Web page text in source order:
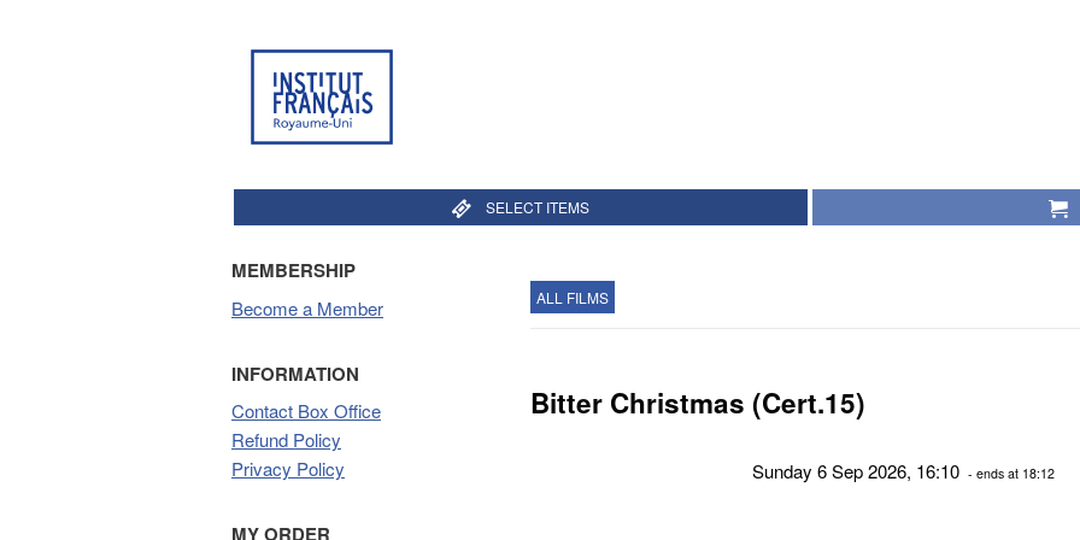
SELECT ITEMS
MEMBERSHIP
Become a Member
INFORMATION
Contact Box Office
Refund Policy
Privacy Policy
MY ORDER
ALL FILMS
Bitter Christmas (Cert.15)
Sunday 6 Sep 2026, 16:10 - ends at 18:12